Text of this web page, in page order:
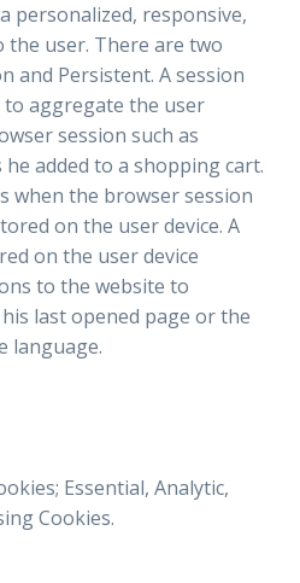
personalized, responsive,
the user. There are two
and Persistent. A session
to aggregate the user
session such as
added to a shopping cart.
when the browser session
on the user device. A
on the user device
to the website to
last opened page or the
language.
Essential, Analytic,
Cookies.